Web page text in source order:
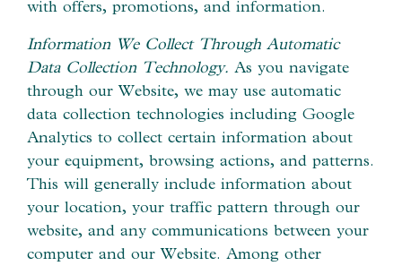
with offers, promotions, and information.
Information We Collect Through Automatic
Data Collection Technology. As you navigate
through our Website, we may use automatic
data collection technologies including Google
Analytics to collect certain information about
your equipment, browsing actions, and patterns.
This will generally include information about
your location, your traffic pattern through our
website, and any communications between your
computer and our Website. Among other